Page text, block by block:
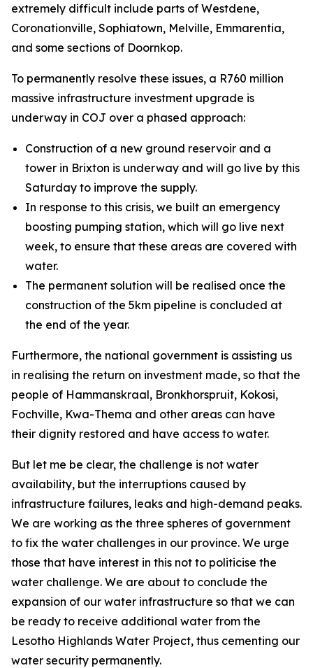
extremely difficult include parts of Westdene,
Coronationville, Sophiatown, Melville, Emmarentia,
and some sections of Doornkop.
To permanently resolve these issues, a R760 million
massive infrastructure investment upgrade is
underway in COJ over a phased approach:
Construction of a new ground reservoir and a
tower in Brixton is underway and will go live by this
Saturday to improve the supply.
In response to this crisis, we built an emergency
boosting pumping station, which will go live next
week, to ensure that these areas are covered with
water.
The permanent solution will be realised once the
construction of the 5km pipeline is concluded at
the end of the year.
Furthermore, the national government is assisting us
in realising the return on investment made, so that the
people of Hammanskraal, Bronkhorspruit, Kokosi,
Fochville, Kwa-Thema and other areas can have
their dignity restored and have access to water.
But let me be clear, the challenge is not water
availability, but the interruptions caused by
infrastructure failures, leaks and high-demand peaks.
We are working as the three spheres of government
to fix the water challenges in our province. We urge
those that have interest in this not to politicise the
water challenge. We are about to conclude the
expansion of our water infrastructure so that we can
be ready to receive additional water from the
Lesotho Highlands Water Project, thus cementing our
water security permanently.